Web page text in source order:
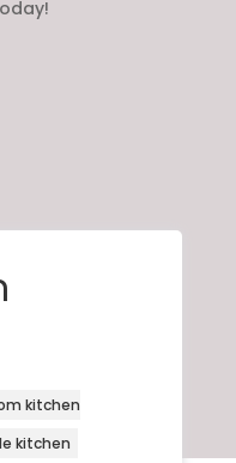
kitchen
kitchen